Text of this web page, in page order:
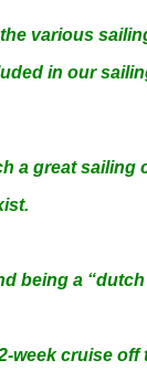
various
in our
a great
being a
week cruise